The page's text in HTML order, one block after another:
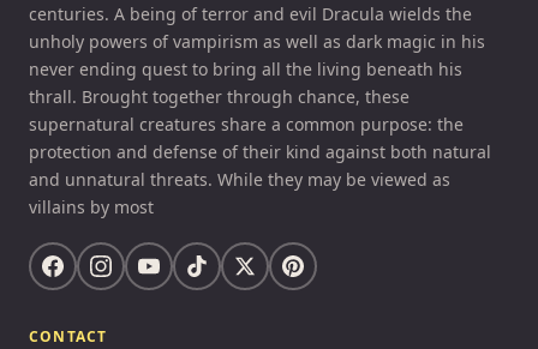
centuries. A being of terror and evil Dracula wields the
unholy powers of vampirism as well as dark magic in his
never ending quest to bring all the living beneath his
thrall. Brought together through chance, these
supernatural creatures share a common purpose: the
protection and defense of their kind against both natural
and unnatural threats. While they may be viewed as
villains by most
CONTACT